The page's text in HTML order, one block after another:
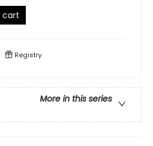
cart
Registry
More in this series